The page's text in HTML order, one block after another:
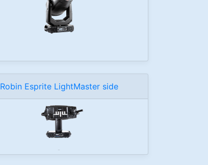
Robin Esprite LightMaster side